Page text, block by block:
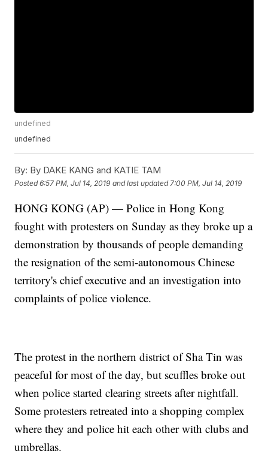
undefined
undefined
By: By DAKE KANG and KATIE TAM
Posted6:57 PM, Jul 14, 2019 and last updated 7:00 PM, Jul 14, 2019
HONG KONG (AP) — Police in Hong Kong
fought with protesters on Sunday as they broke up a
demonstration by thousands of people demanding
the resignation of the semi-autonomous Chinese
territory's chief executive and an investigation into
complaints of police violence.
The protest in the northern district of Sha Tin was
peaceful for most of the day, but scuffles broke out
when police started clearing streets after nightfall.
Some protesters retreated into a shopping complex
where they and police hit each other with clubs and
umbrellas.